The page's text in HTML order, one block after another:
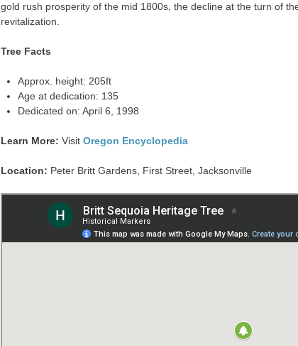
gold rush prosperity of the mid 1800s, the decline at the turn of
revitalization.
Tree Facts
Approx. height: 205ft
Age at dedication: 135
Dedicated on: April 6, 1998
Learn More: Visit Oregon Encyclopedia
Location: Peter Britt Gardens, First Street, Jacksonville